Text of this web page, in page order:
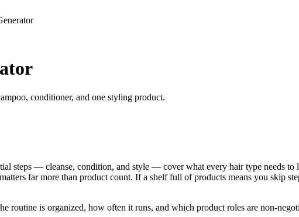
conditioner, and one styling product.
steps — cleanse, condition, and style — cover what every hair type needs
far more than product count. If a shelf full of products means you skip
routine is organized, how often it runs, and which product roles are non-